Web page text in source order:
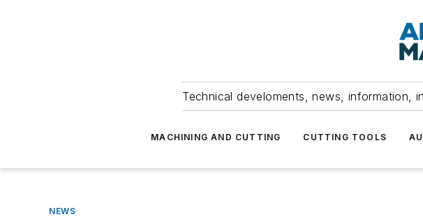
Technical develoments, news, information,
MACHINING AND CUTTING CUTTING TOOLS
NEWS